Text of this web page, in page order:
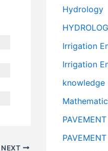
NEXT
Hydrology
Irrigation
Irrigation
knowledge